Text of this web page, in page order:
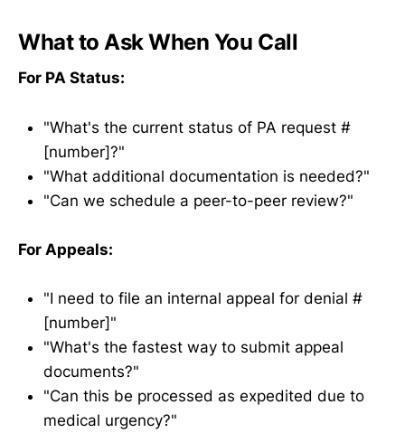
What to Ask When You Call
For PA Status:
"What's the current status of PA request #
[number]?"
"What additional documentation is needed?"
"Can we schedule a peer-to-peer review?"
For Appeals:
"I need to file an internal appeal for denial #
[number]"
"What's the fastest way to submit appeal
documents?"
"Can this be processed as expedited due to
medical urgency?"